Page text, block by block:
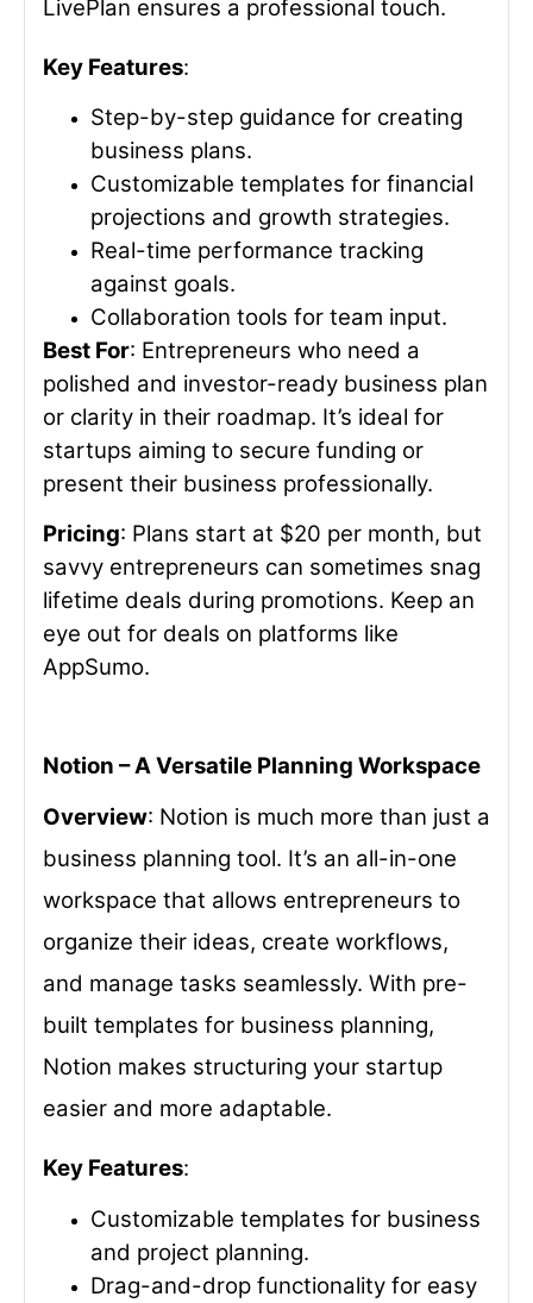
LivePlan ensures a professional touch.
Key Features:
Step-by-step guidance for creating
business plans.
Customizable templates for financial
projections and growth strategies.
Real-time performance tracking
against goals.
Collaboration tools for team input.
Best For: Entrepreneurs who need a
polished and investor-ready business plan
or clarity in their roadmap. It’s ideal for
startups aiming to secure funding or
present their business professionally.
Pricing: Plans start at $20 per month, but
savvy entrepreneurs can sometimes snag
lifetime deals during promotions. Keep an
eye out for deals on platforms like
AppSumo.
Notion – A Versatile Planning Workspace
Overview: Notion is much more than just a
business planning tool. It’s an all-in-one
workspace that allows entrepreneurs to
organize their ideas, create workflows,
and manage tasks seamlessly. With pre-
built templates for business planning,
Notion makes structuring your startup
easier and more adaptable.
Key Features:
Customizable templates for business
and project planning.
Drag-and-drop functionality for easy